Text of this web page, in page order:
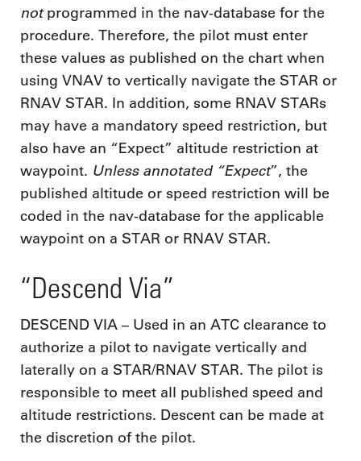
notprogrammed in the nav-database for the
procedure. Therefore, the pilot must enter
these values as published on the chart when
using VNAV to vertically navigate the STAR or
RNAV STAR. In addition, some RNAV STARs
may have a mandatory speed restriction, but
also have an “Expect” altitude restriction at
waypoint. Unless annotated “Expect”, the
published altitude or speed restriction will be
coded in the nav-database for the applicable
waypoint on a STAR or RNAV STAR.
“Descend Via”
DESCEND VIA – Used in an ATC clearance to
authorize a pilot to navigate vertically and
laterally on a STAR/RNAV STAR. The pilot is
responsible to meet all published speed and
altitude restrictions. Descent can be made at
the discretion of the pilot.